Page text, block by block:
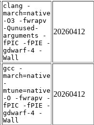
clang -
march=native
-O3 -fwrapv
-Qunused-
arguments -
fPIC -fPIE -
gdwarf-4 -
Wall
20260412
gcc -
march=native
-
mtune=native
-O -fwrapv -
fPIC -fPIE -
gdwarf-4 -
Wall
20260412